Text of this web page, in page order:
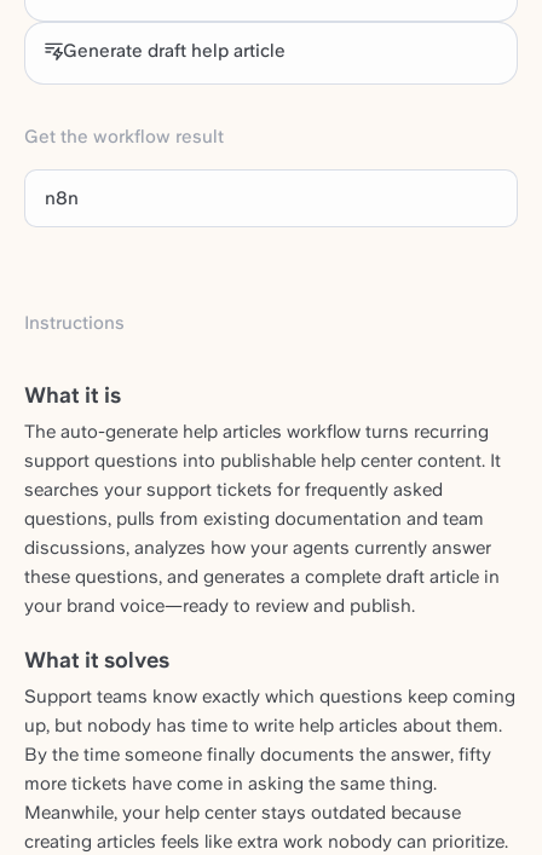
Generate draft help article
Get the workflow result
n8n
Instructions
What it is
The auto-generate help articles workflow turns recurring
support questions into publishable help center content. It
searches your support tickets for frequently asked
questions, pulls from existing documentation and team
discussions, analyzes how your agents currently answer
these questions, and generates a complete draft article in
your brand voice—ready to review and publish.
What it solves
Support teams know exactly which questions keep coming
up, but nobody has time to write help articles about them.
By the time someone finally documents the answer, fifty
more tickets have come in asking the same thing.
Meanwhile, your help center stays outdated because
creating articles feels like extra work nobody can prioritize.